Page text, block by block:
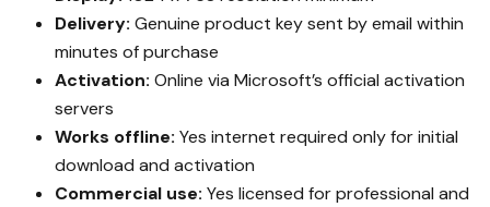
Delivery: Genuine product key sent by email within
minutes of purchase
Activation: Online via Microsoft’s official activation
servers
Works offline: Yes internet required only for initial
download and activation
Commercial use: Yes licensed for professional and